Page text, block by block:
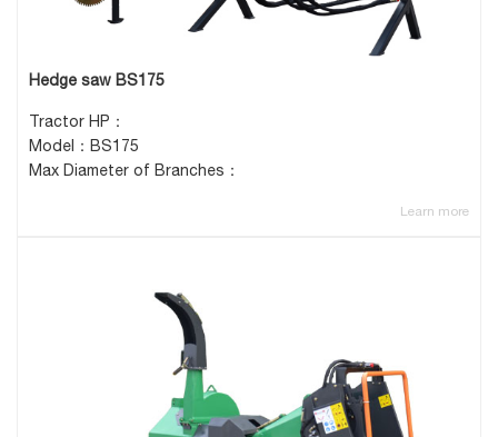
Hedge saw BS175
Tractor HP：
Model：BS175
Max Diameter of Branches：
Learn more